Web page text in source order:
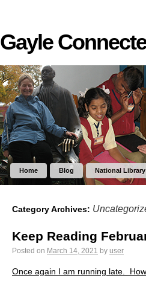
Gayle
Home Blog National
Category Archives:
Keep Reading
Posted on March 14, 2021 by user
Once again I am running late.